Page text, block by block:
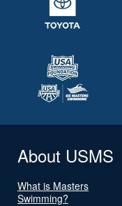
About USMS
What is Masters
Swimming?